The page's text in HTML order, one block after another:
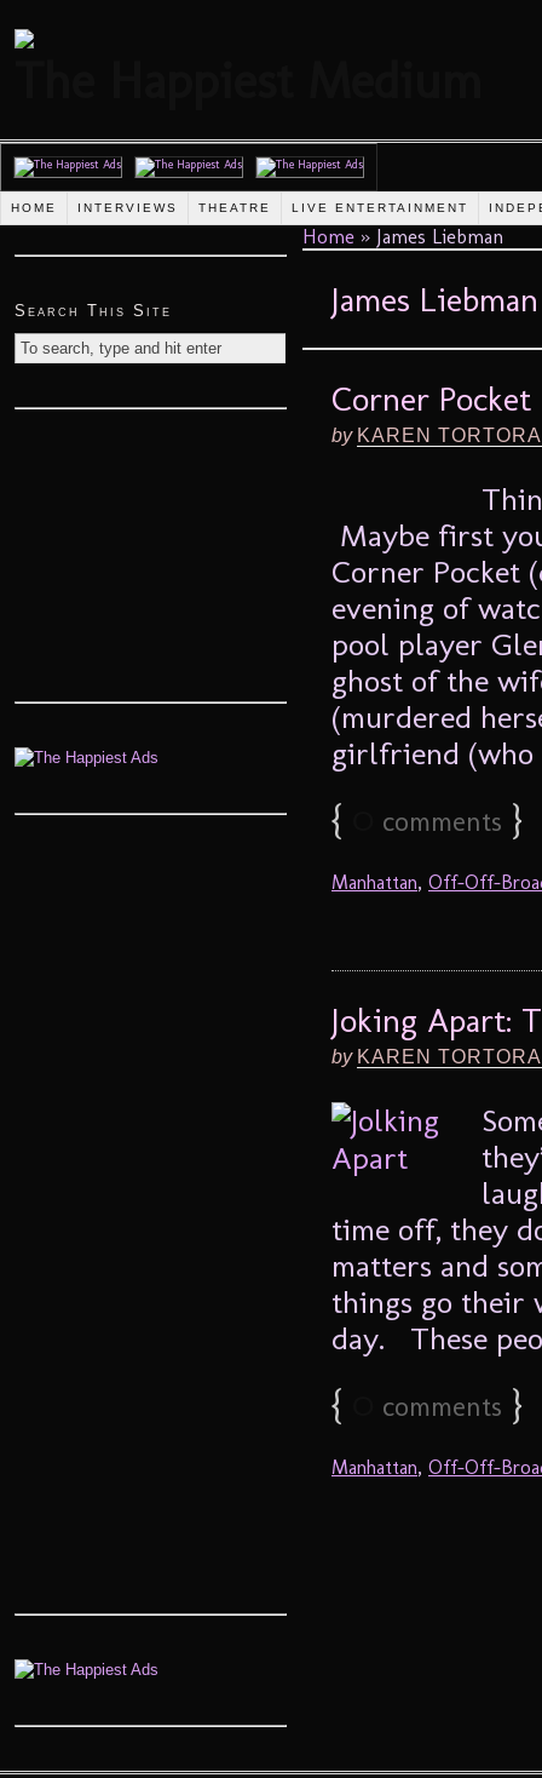
HOME INTERVIEWS THEATRE LIVE ENTERTAINMENT
Home » James Liebman
James Liebman
Corner
by KAREN
Maybe first
Corner Pocket
evening of
pool player
ghost of the
(murdered
girlfriend (who
{ comments }
Manhattan, Off-Off-
Joking Apart:
by KAREN
time off, they
matters and
things go their
day. These
{ comments }
Manhattan, Off-Off-
Search This Site